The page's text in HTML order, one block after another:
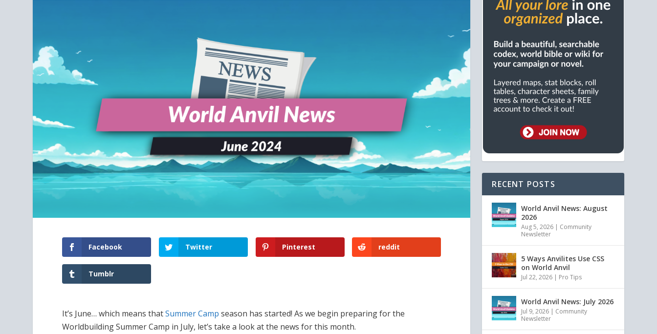
Facebook Twitter Pinterest reddit
Tumblr
It’s June… which means thatSummer Camp season has started! As we begin preparing for the
Worldbuilding Summer Camp in July, let’s take a look at the news for this month.
RECENT POSTS
World Anvil News: August
2026
Aug 5, 2026 | Community
Newsletter
5 Ways Anvilites Use CSS
on World Anvil
Jul 22, 2026 | Pro Tips
World Anvil News: July 2026
Jul 9, 2026 | Community
Newsletter